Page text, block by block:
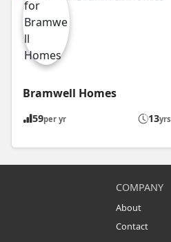
Bramwell Homes
59per yr 13yrs
COMPANY
About
Contact